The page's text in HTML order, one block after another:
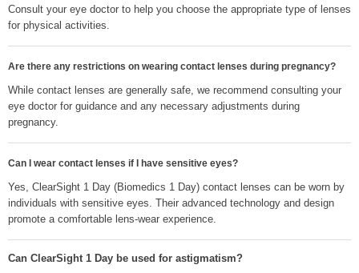
Consult your eye doctor to help you choose the appropriate type of lenses
for physical activities.
Are there any restrictions on wearing contact lenses during pregnancy?
While contact lenses are generally safe, we recommend consulting your
eye doctor for guidance and any necessary adjustments during
pregnancy.
Can I wear contact lenses if I have sensitive eyes?
Yes, ClearSight 1 Day (Biomedics 1 Day) contact lenses can be worn by
individuals with sensitive eyes. Their advanced technology and design
promote a comfortable lens-wear experience.
Can ClearSight 1 Day be used for astigmatism?